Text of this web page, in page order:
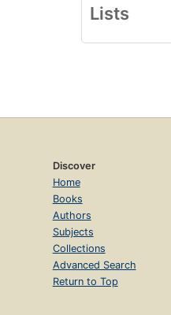
Lists
Discover
Home
Books
Authors
Subjects
Collections
Advanced Search
Return to Top